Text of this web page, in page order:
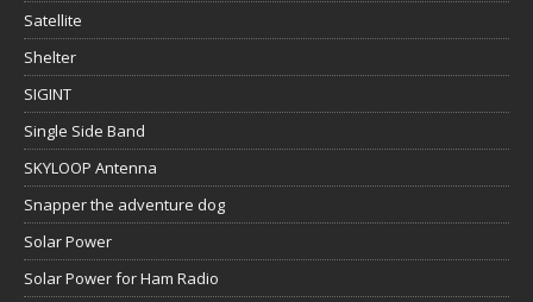
Satellite
Shelter
SIGINT
Single Side Band
SKYLOOP Antenna
Snapper the adventure dog
Solar Power
Solar Power for Ham Radio